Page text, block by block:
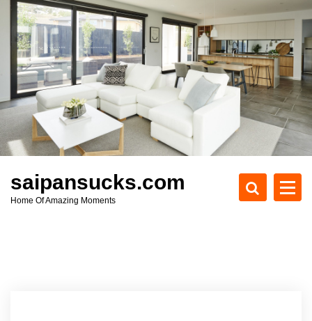
c
t
saipansucks.com
Home Of Amazing Moments